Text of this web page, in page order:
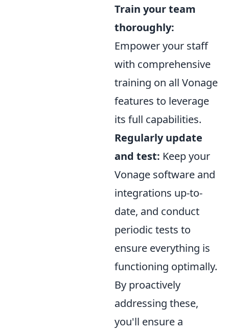
Train your team
thoroughly:
Empower your staff
with comprehensive
training on all Vonage
features to leverage
its full capabilities.
Regularly update
and test: Keep your
Vonage software and
integrations up-to-
date, and conduct
periodic tests to
ensure everything is
functioning optimally.
By proactively
addressing these,
you'll ensure a